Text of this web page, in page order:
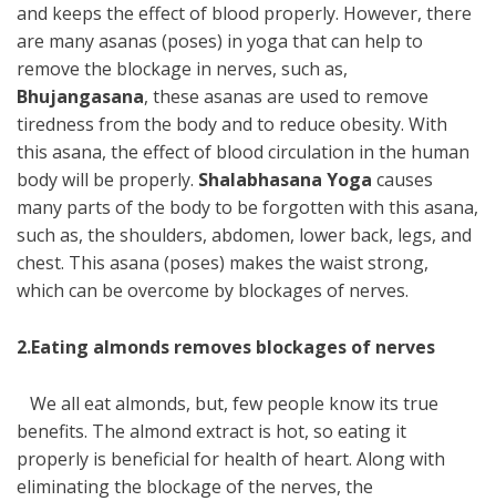
and keeps the effect of blood properly. However, there
are many asanas (poses) in yoga that can help to
remove the blockage in nerves, such as,
Bhujangasana, these asanas are used to remove
tiredness from the body and to reduce obesity. With
this asana, the effect of blood circulation in the human
body will be properly. Shalabhasana Yoga causes
many parts of the body to be forgotten with this asana,
such as, the shoulders, abdomen, lower back, legs, and
chest. This asana (poses) makes the waist strong,
which can be overcome by blockages of nerves.
2.Eating almonds removes blockages of nerves
We all eat almonds, but, few people know its true
benefits. The almond extract is hot, so eating it
properly is beneficial for health of heart. Along with
eliminating the blockage of the nerves, the